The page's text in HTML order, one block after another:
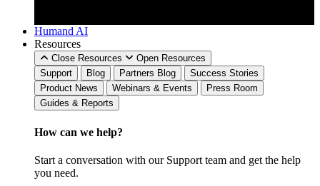
Humand AI
Resources
Close Resources
Open Resources
Support
Blog Partners Blog
Success Stories
Product News
Webinars & Events
Press Room
Guides & Reports
How can we help?
Start a conversation with our Support team and get the help
you need.